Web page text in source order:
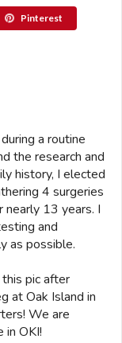
Pinterest
a routine
the research and
history, I elected
4 surgeries
nearly 13 years. I
and
as possible.
pic after
at Oak Island in
We are
in OKI!